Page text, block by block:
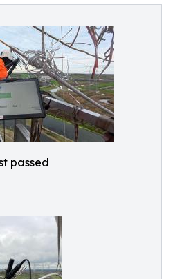
passed